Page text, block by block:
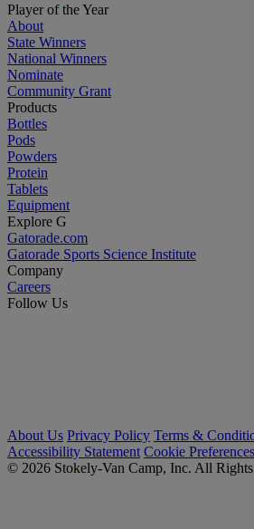
Player of the Year
About
State Winners
National Winners
Nominate
Community Grant
Products
Bottles
Pods
Powders
Protein
Tablets
Equipment
Explore G
Gatorade.com
Gatorade Sports Science Institute
Company
Careers
Follow Us
About Us Privacy Policy Terms &
Accessibility Statement Cookie Preferences
© 2026 Stokely-Van Camp, Inc. All Rights